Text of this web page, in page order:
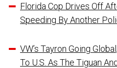
Florida Cop Drives Off
Speeding By Another
VW’s Tayron Going
To U.S. As The Tiguan